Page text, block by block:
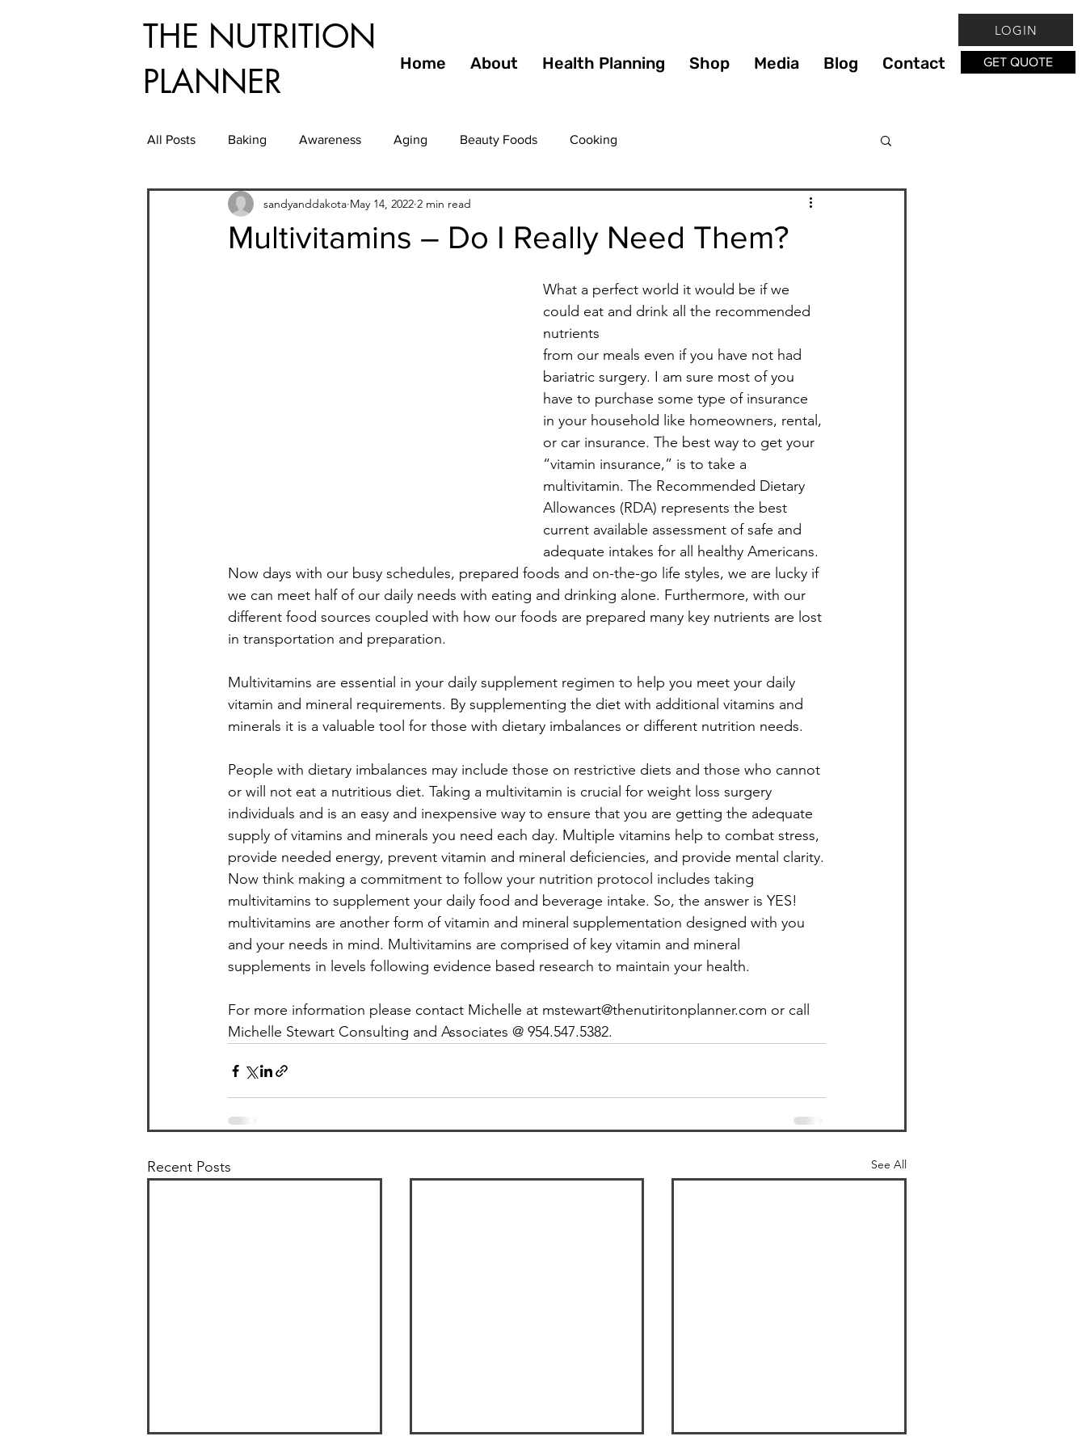
THE NUTRITION
PLANNER
Home About Health Planning Shop Media Blog Contact
LOGIN
GET QUOTE
All Posts Baking Awareness Aging Beauty Foods Cooking
Convenient Energy Foods While Holid Diet Eating Out
Healthy
Healthy Foods Healthy Heart Healthy Living
Multivitamins – Do I Really Need Them?
sandyanddakota May 14, 2022 2 min read
What a perfect world it would be if we
could eat and drink all the recommended
nutrients
from our meals even if you have not had
bariatric surgery. I am sure most of you
have to purchase some type of insurance
in your household like homeowners, rental,
or car insurance. The best way to get your
“vitamin insurance,” is to take a
multivitamin. The Recommended Dietary
Allowances (RDA) represents the best
current available assessment of safe and
adequate intakes for all healthy Americans.
Now days with our busy schedules, prepared foods and on-the-go life styles, we are lucky if
we can meet half of our daily needs with eating and drinking alone. Furthermore, with our
different food sources coupled with how our foods are prepared many key nutrients are lost
in transportation and preparation.
Multivitamins are essential in your daily supplement regimen to help you meet your daily
vitamin and mineral requirements. By supplementing the diet with additional vitamins and
minerals it is a valuable tool for those with dietary imbalances or different nutrition needs.
People with dietary imbalances may include those on restrictive diets and those who cannot
or will not eat a nutritious diet. Taking a multivitamin is crucial for weight loss surgery
individuals and is an easy and inexpensive way to ensure that you are getting the adequate
supply of vitamins and minerals you need each day. Multiple vitamins help to combat stress,
provide needed energy, prevent vitamin and mineral deficiencies, and provide mental clarity.
Now think making a commitment to follow your nutrition protocol includes taking
multivitamins to supplement your daily food and beverage intake. So, the answer is YES!
multivitamins are another form of vitamin and mineral supplementation designed with you
and your needs in mind. Multivitamins are comprised of key vitamin and mineral
supplements in levels following evidence based research to maintain your health.
For more information please contact Michelle at mstewart@thenutiritonplanner.com or call
Michelle Stewart Consulting and Associates @ 954.547.5382.
Recent Posts See All